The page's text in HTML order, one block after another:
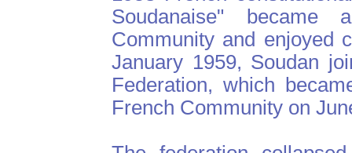
Soudanaise"
Community and enjoyed
January 1959, Soudan
Federation, which
French Community on